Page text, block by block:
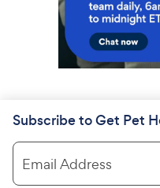
Subscribe to Get Pet
Email Address